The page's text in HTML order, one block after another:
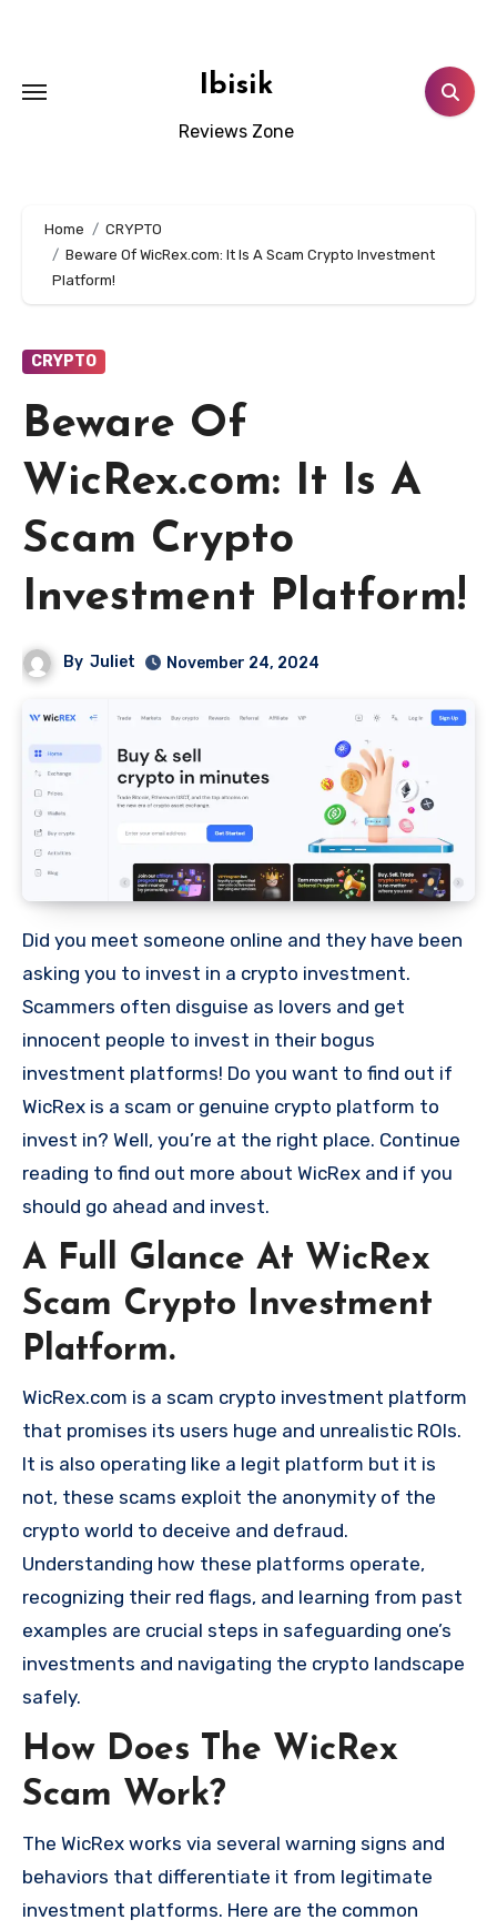
Ibisik
Reviews Zone
Home
CRYPTO
Beware Of WicRex.com: It Is A Scam Crypto Investment
Platform!
CRYPTO
Beware Of
WicRex.com: It Is A
Scam Crypto
Investment Platform!
By Juliet November 24, 2024
Did you meet someone online and they have been
asking you to invest in a crypto investment.
Scammers often disguise as lovers and get
innocent people to invest in their bogus
investment platforms! Do you want to find out if
WicRex is a scam or genuine crypto platform to
invest in? Well, you’re at the right place. Continue
reading to find out more about WicRex and if you
should go ahead and invest.
A Full Glance At WicRex
Scam Crypto Investment
Platform.
WicRex.com is a scam crypto investment platform
that promises its users huge and unrealistic ROIs.
It is also operating like a legit platform but it is
not, these scams exploit the anonymity of the
crypto world to deceive and defraud.
Understanding how these platforms operate,
recognizing their red flags, and learning from past
examples are crucial steps in safeguarding one’s
investments and navigating the crypto landscape
safely.
How Does The WicRex
Scam Work?
The WicRex works via several warning signs and
behaviors that differentiate it from legitimate
investment platforms. Here are the common